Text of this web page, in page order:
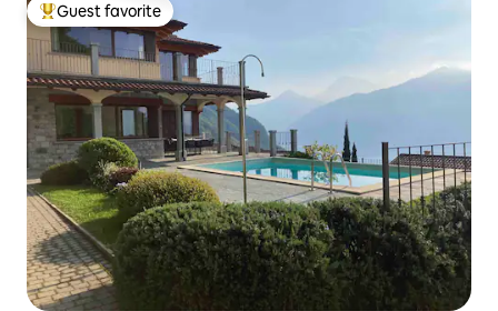
Top guest favorite
Guest favorite